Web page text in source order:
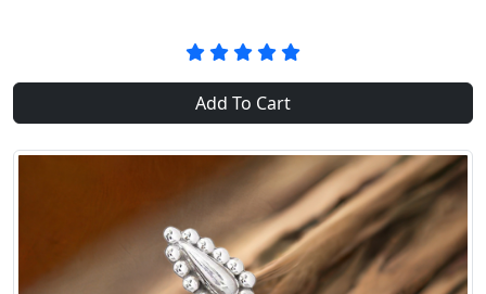
Add To Cart